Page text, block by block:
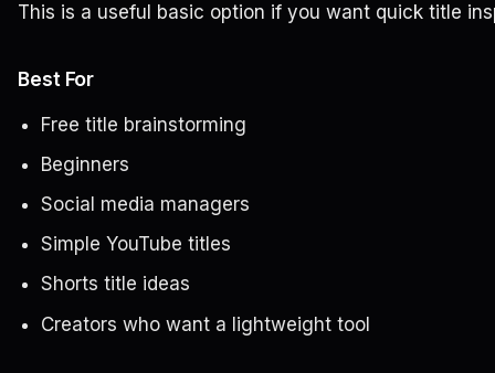
This is a useful basic option if you want quick title
Best For
Free title brainstorming
Beginners
Social media managers
Simple YouTube titles
Shorts title ideas
Creators who want a lightweight tool